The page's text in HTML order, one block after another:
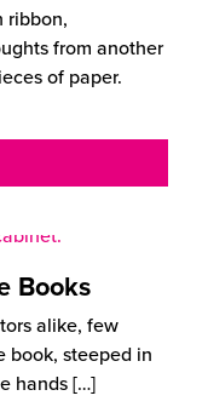
ribbon,
from another
of paper.
Books
alike, few
book, steeped in
hands[…]